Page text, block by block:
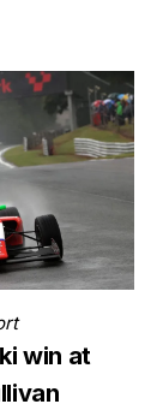
win at